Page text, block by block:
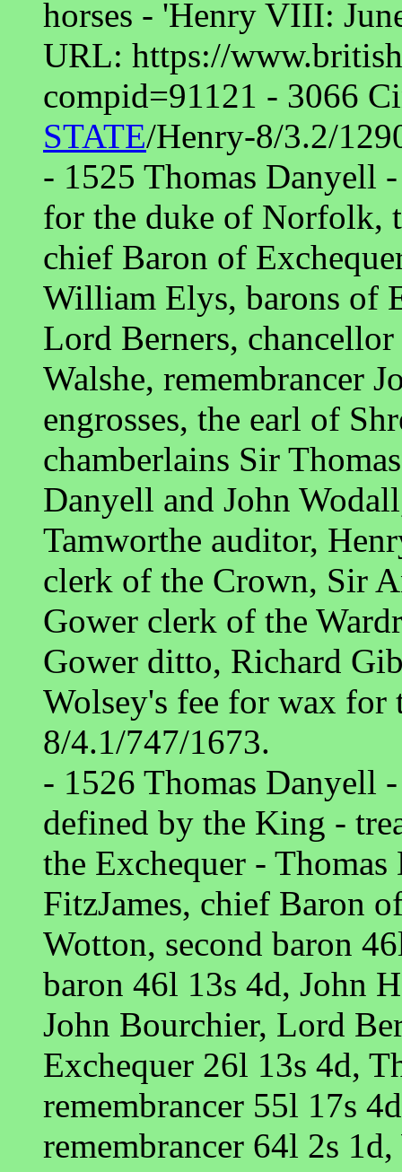
horses - 'Henry VIII:
URL: https://
compid=91121 - 3066
STATE/Henry-8/3.2/
- 1525 Thomas Danyell
for the duke of Norfolk,
chief Baron of
William Elys, barons of
Lord Berners,
Walshe, remembrancer
engrosses, the earl of
chamberlains Sir
Danyell and John
Tamworthe auditor,
clerk of the Crown, Sir
Gower clerk of the
Gower ditto, Richard
Wolsey's fee for wax for
8/4.1/747/1673.
- 1526 Thomas Danyell
defined by the King -
the Exchequer -
FitzJames, chief Baron
Wotton, second baron
baron 46l 13s 4d, John
John Bourchier, Lord
Exchequer 26l 13s 4d,
remembrancer 55l 17s
remembrancer 64l 2s